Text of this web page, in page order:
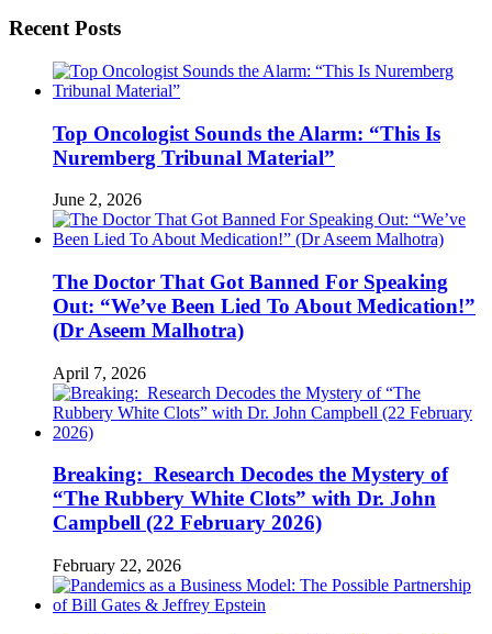
Recent Posts
Top Oncologist Sounds the Alarm: “This Is
Nuremberg Tribunal Material”
June 2, 2026
The Doctor That Got Banned For Speaking
Out: “We’ve Been Lied To About Medication!”
(Dr Aseem Malhotra)
April 7, 2026
Breaking: Research Decodes the Mystery of
“The Rubbery White Clots” with Dr. John
Campbell (22 February 2026)
February 22, 2026